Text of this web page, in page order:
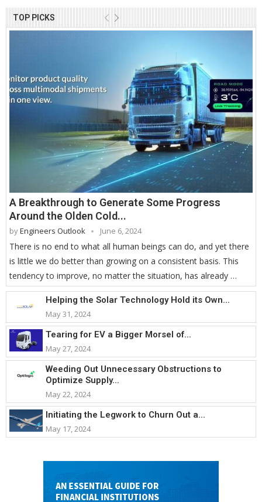
TOP PICKS
A Breakthrough to Generate Some Progress
Around the Olden Cold...
byEngineers Outlook June 6, 2024
There is no end to what all human beings can do, and yet there
is little we do better than growing on a consistent basis. This
tendency to improve, no matter the situation, has already …
Helping the Solar Technology Hold its Own...
May 31, 2024
Tearing for EV a Bigger Morsel of...
May 27, 2024
Weeding Out Unnecessary Obstructions to
Optimize Supply...
May 22, 2024
Initiating the Legwork to Churn Out a...
May 17, 2024